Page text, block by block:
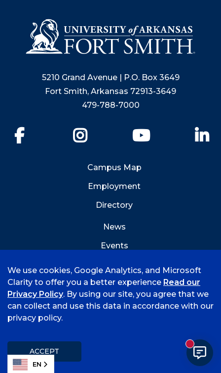
5210 Grand Avenue | P.O. Box 3649
Fort Smith, Arkansas 72913-3649
479-788-7000
YouTube
Campus Map
Employment
Directory
News
Events
©
2026 University of Arkansas - Fort Smith
Title IX
We use cookies, Google Analytics, and Microsoft
Clarity to offer you a better experience Read our
Privacy Policy. By using our site, you agree that we
can collect and use this data in accordance with our
privacy policy.
ACCEPT
EN
New